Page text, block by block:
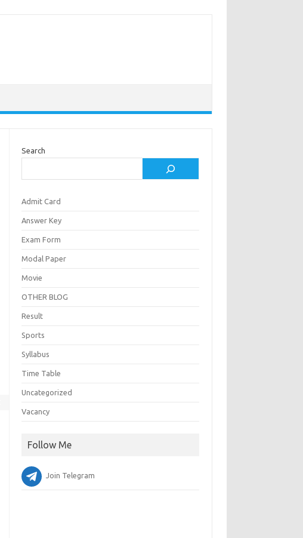
Search
Admit Card
Answer Key
Exam Form
Modal Paper
Movie
OTHER BLOG
Result
Sports
Syllabus
Time Table
Uncategorized
Vacancy
Follow Me
Join Telegram